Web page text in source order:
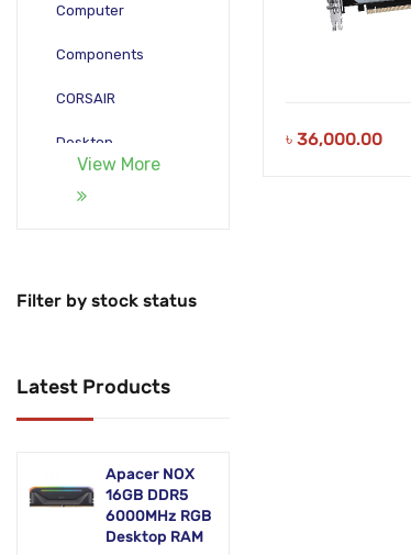
Computer
Components
CORSAIR
Desktop
Security & Surveillance
Servers
View More
Filter by stock status
Latest Products
Apacer NOX
16GB DDR5
6000MHz RGB
Desktop RAM
৳ 36,000.00